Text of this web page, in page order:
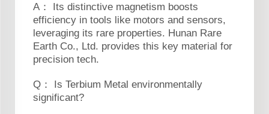
A： Its distinctive magnetism boosts
efficiency in tools like motors and sensors,
leveraging its rare properties. Hunan Rare
Earth Co., Ltd. provides this key material for
precision tech.
Q： Is Terbium Metal environmentally
significant?